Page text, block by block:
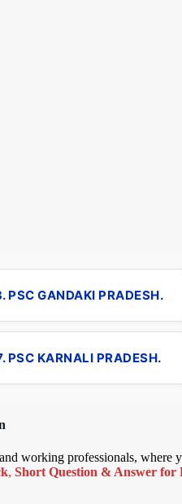
PSC GANDAKI PRADESH.
PSC KARNALI PRADESH.
working professionals, where
, Short Question & Answer for